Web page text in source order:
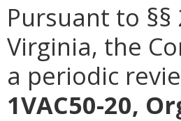
Pursuant to
Virginia, the
a periodic
1VAC50-20,